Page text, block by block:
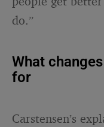
do.”
What
for
Carstensen’s